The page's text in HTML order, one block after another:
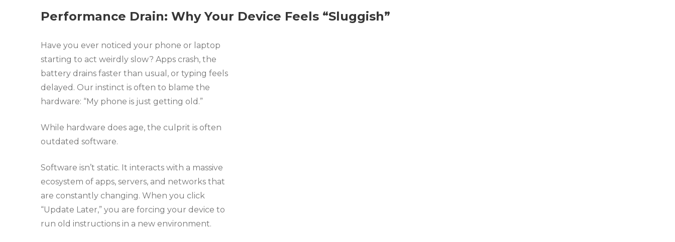
Performance Drain: Why Your Device Feels “Sluggish”
Have you ever noticed your phone or laptop
starting to act weirdly slow? Apps crash, the
battery drains faster than usual, or typing feels
delayed. Our instinct is often to blame the
hardware: “My phone is just getting old.”
While hardware does age, the culprit is often
outdated software.
Software isn’t static. It interacts with a massive
ecosystem of apps, servers, and networks that
are constantly changing. When you click
“Update Later,” you are forcing your device to
run old instructions in a new environment.